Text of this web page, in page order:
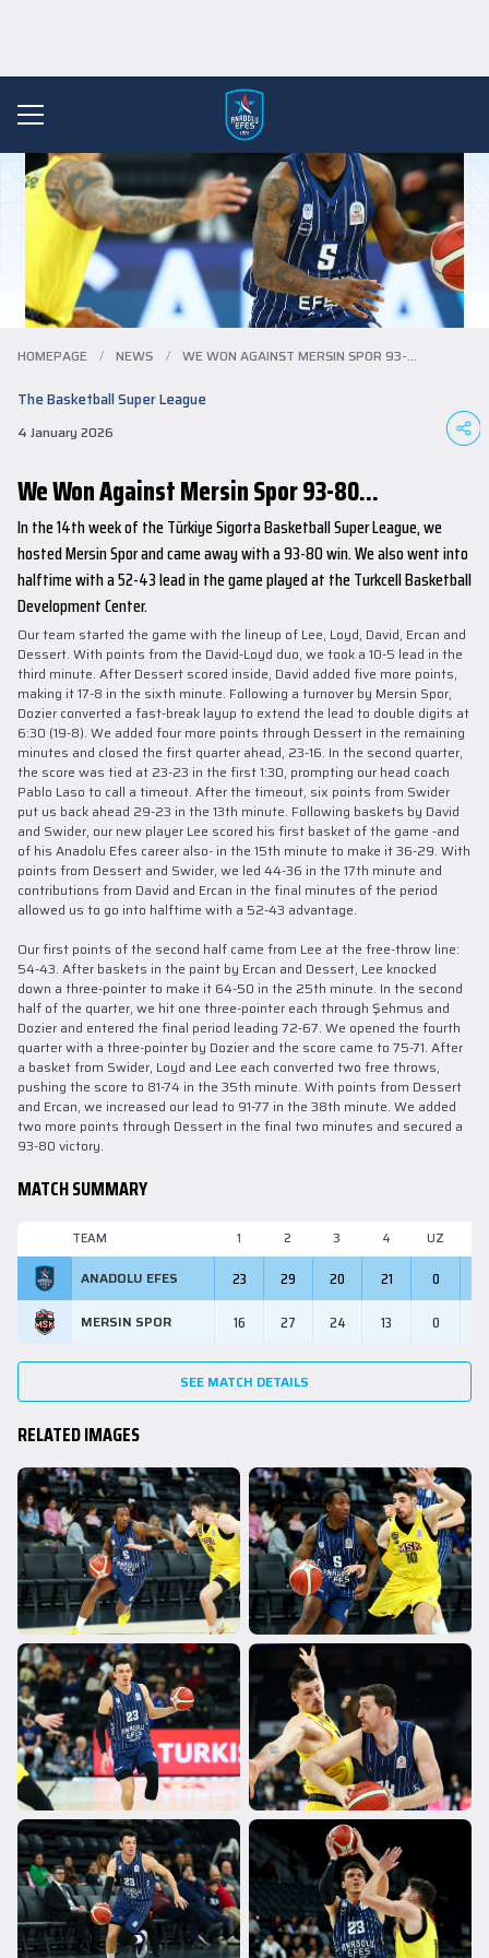
HOMEPAGE / NEWS / WE WON AGAINST MERSIN SPOR 93-80...
The Basketball Super League
4 January 2026
We Won Against Mersin Spor 93-80...
In the 14th week of the Türkiye Sigorta Basketball Super League, we
hosted Mersin Spor and came away with a 93-80 win. We also went into
halftime with a 52-43 lead in the game played at the Turkcell Basketball
Development Center.
Our team started the game with the lineup of Lee, Loyd, David, Ercan and
Dessert. With points from the David-Loyd duo, we took a 10-5 lead in the
third minute. After Dessert scored inside, David added five more points,
making it 17-8 in the sixth minute. Following a turnover by Mersin Spor,
Dozier converted a fast-break layup to extend the lead to double digits at
6:30 (19-8). We added four more points through Dessert in the remaining
minutes and closed the first quarter ahead, 23-16. In the second quarter,
the score was tied at 23-23 in the first 1:30, prompting our head coach
Pablo Laso to call a timeout. After the timeout, six points from Swider
put us back ahead 29-23 in the 13th minute. Following baskets by David
and Swider, our new player Lee scored his first basket of the game -and
of his Anadolu Efes career also- in the 15th minute to make it 36-29. With
points from Dessert and Swider, we led 44-36 in the 17th minute and
contributions from David and Ercan in the final minutes of the period
allowed us to go into halftime with a 52-43 advantage.
Our first points of the second half came from Lee at the free-throw line:
54-43. After baskets in the paint by Ercan and Dessert, Lee knocked
down a three-pointer to make it 64-50 in the 25th minute. In the second
half of the quarter, we hit one three-pointer each through Şehmus and
Dozier and entered the final period leading 72-67. We opened the fourth
quarter with a three-pointer by Dozier and the score came to 75-71. After
a basket from Swider, Loyd and Lee each converted two free throws,
pushing the score to 81-74 in the 35th minute. With points from Dessert
and Ercan, we increased our lead to 91-77 in the 38th minute. We added
two more points through Dessert in the final two minutes and secured a
93-80 victory.
MATCH SUMMARY
TEAM 1 2 3 4 UZ
ANADOLU EFES 23 29 20 21 0
MERSIN SPOR 16 27 24 13 0
SEE MATCH DETAILS
RELATED IMAGES